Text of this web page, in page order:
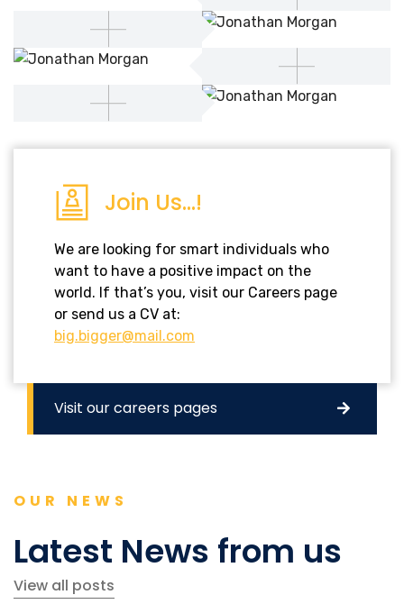
Join Us...!
We are looking for smart individuals who
want to have a positive impact on the
world. If that’s you, visit our Careers page
or send us a CV at:
big.bigger@mail.com
Visit our careers pages
OUR NEWS
Latest News from us
View all posts